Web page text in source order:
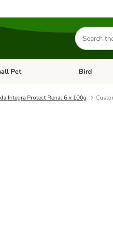
Search
for
products
category menu: Cat
Pet Open
Bird
Integra Protect Renal 6 x 100g